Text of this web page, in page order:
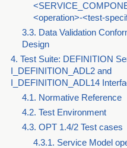
<operation>-<test-
3.3. Data Validation
Design
4. Test Suite: DEFINITION
I_DEFINITION_ADL2 and
I_DEFINITION_ADL14
4.1. Normative Reference
4.2. Test Environment
4.3. OPT 1.4/2 Test cases
4.3.1. Service Model